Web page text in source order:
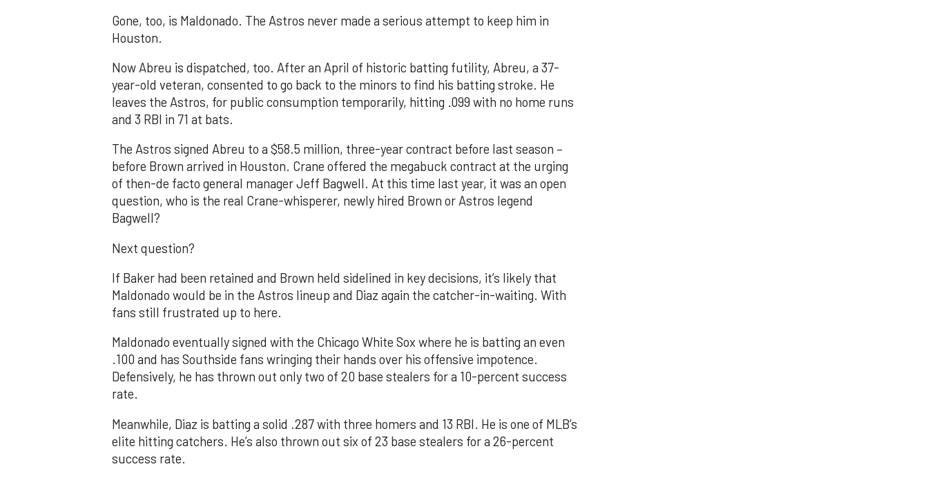
Gone, too, is Maldonado. The Astros never made a serious attempt to keep him in
Houston.
Now Abreu is dispatched, too. After an April of historic batting futility, Abreu, a 37-
year-old veteran, consented to go back to the minors to find his batting stroke. He
leaves the Astros, for public consumption temporarily, hitting .099 with no home runs
and 3 RBI in 71 at bats.
The Astros signed Abreu to a $58.5 million, three-year contract before last season –
before Brown arrived in Houston. Crane offered the megabuck contract at the urging
of then-de facto general manager Jeff Bagwell. At this time last year, it was an open
question, who is the real Crane-whisperer, newly hired Brown or Astros legend
Bagwell?
Next question?
If Baker had been retained and Brown held sidelined in key decisions, it’s likely that
Maldonado would be in the Astros lineup and Diaz again the catcher-in-waiting. With
fans still frustrated up to here.
Maldonado eventually signed with the Chicago White Sox where he is batting an even
.100 and has Southside fans wringing their hands over his offensive impotence.
Defensively, he has thrown out only two of 20 base stealers for a 10-percent success
rate.
Meanwhile, Diaz is batting a solid .287 with three homers and 13 RBI. He is one of MLB’s
elite hitting catchers. He’s also thrown out six of 23 base stealers for a 26-percent
success rate.